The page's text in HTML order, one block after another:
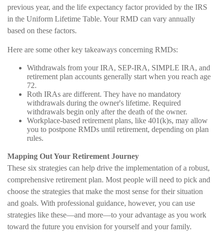
previous year, and the life expectancy factor provided by the IRS
in the Uniform Lifetime Table. Your RMD can vary annually
based on these factors.
Here are some other key takeaways concerning RMDs:
Withdrawals from your IRA, SEP-IRA, SIMPLE IRA, and
retirement plan accounts generally start when you reach age
72.
Roth IRAs are different. They have no mandatory
withdrawals during the owner's lifetime. Required
withdrawals begin only after the death of the owner.
Workplace-based retirement plans, like 401(k)s, may allow
you to postpone RMDs until retirement, depending on plan
rules.
Mapping Out Your Retirement Journey
These six strategies can help drive the implementation of a robust,
comprehensive retirement plan. Most people will need to pick and
choose the strategies that make the most sense for their situation
and goals. With professional guidance, however, you can use
strategies like these—and more—to your advantage as you work
toward the future you envision for yourself and your family.